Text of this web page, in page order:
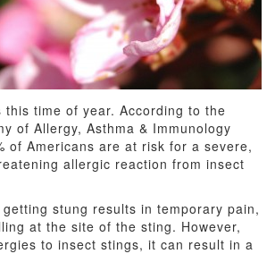
this time of year. According to the
of Allergy, Asthma & Immunology
of Americans are at risk for a severe,
allergic reaction from insect
stung results in temporary pain,
at the site of the sting. However,
to insect stings, it can result in a